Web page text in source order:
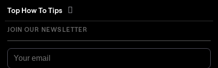
Top How To Tips
JOIN OUR NEWSLETTER